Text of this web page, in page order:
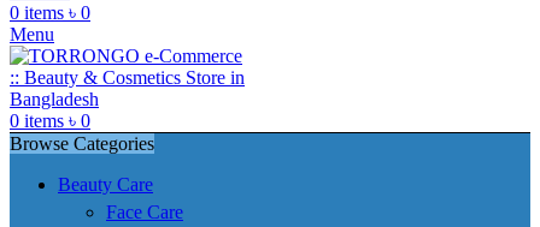
0 items ৳ 0
Menu
0 items ৳ 0
Browse Categories
Beauty Care
Face Care